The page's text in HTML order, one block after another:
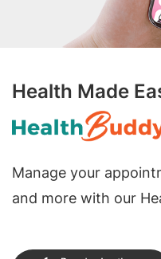
Health Made
Manage your
and more with our